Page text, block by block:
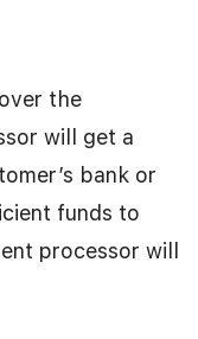
the
will get a
bank or
funds to
processor will